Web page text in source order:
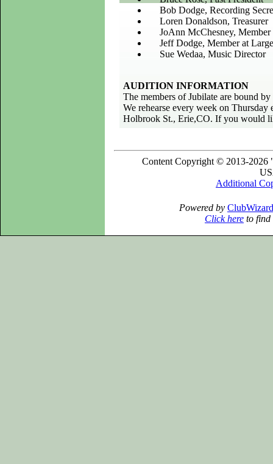
Bob Dodge, Recording
Loren Donaldson, Treasurer
JoAnn McChesney, Member
Jeff Dodge, Member at Large
Sue Wedaa, Music Director
AUDITION INFORMATION
The members of Jubilate are bound
We rehearse every week on
Holbrook St., Erie,CO. If you would
Content Copyright © 2013-
Additional
Powered by ClubWizard
Click here to find